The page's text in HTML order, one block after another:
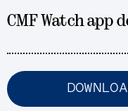
CMF Watch app